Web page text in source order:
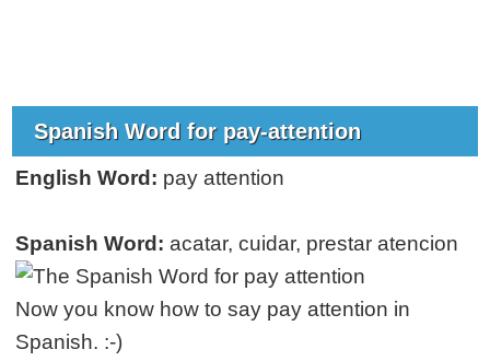
Spanish Word for pay-attention
English Word: pay attention
Spanish Word: acatar, cuidar, prestar atencion
Now you know how to say pay attention in
Spanish. :-)